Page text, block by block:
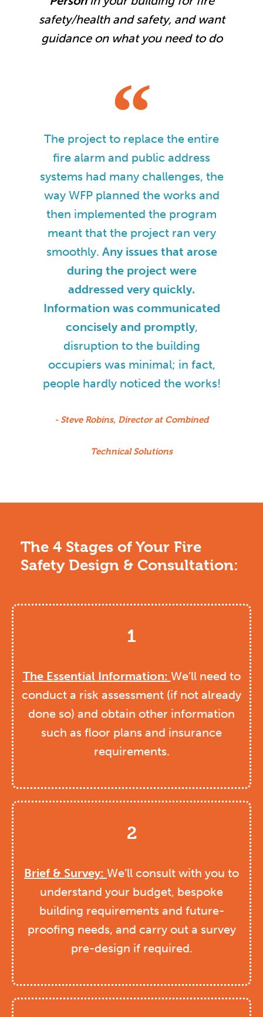
safety/health and safety, and want
guidance on what you need to do
The project to replace the entire
fire alarm and public address
systems had many challenges, the
way WFP planned the works and
then implemented the program
meant that the project ran very
smoothly. Any issues that arose
during the project were
addressed very quickly.
Information was communicated
concisely and promptly,
disruption to the building
occupiers was minimal; in fact,
people hardly noticed the works!
- Steve Robins, Director at Combined
Technical Solutions
The 4 Stages of Your Fire
Safety Design & Consultation:
1
The Essential Information: We’ll need to
conduct a risk assessment (if not already
done so) and obtain other information
such as floor plans and insurance
requirements.
2
Brief & Survey: We’ll consult with you to
understand your budget, bespoke
building requirements and future-
proofing needs, and carry out a survey
pre-design if required.